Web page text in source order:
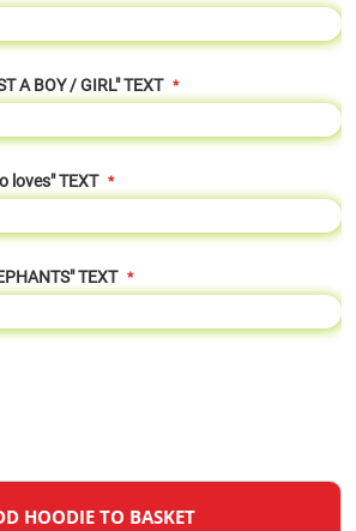
A BOY / GIRL" TEXT
loves" TEXT
TEXT
HOODIE TO BASKET